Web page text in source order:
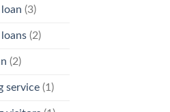
(3)
(2)
(2)
service(1)